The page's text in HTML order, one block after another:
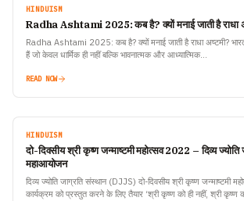
HINDUISM
Radha Ashtami 2025: कब है? क्यों मनाई जाती है
Radha Ashtami 2025: कब है? क्यों मनाई जाती है राधा अष्टमी?
हैं जो केवल धार्मिक ही नहीं बल्कि भावनात्मक और आध्यात्मिक…
READ NOW
HINDUISM
दो-दिवसीय श्री कृष्ण जन्माष्टमी महोत्सव 2022 – दिव्य
महाआयोजन
दिव्य ज्योति जाग्रति संस्थान (DJJS) दो-दिवसीय श्री कृष्ण जन्माष्टमी
कार्यक्रम को प्रस्तुत करने के लिए तैयार ‘श्री कृष्ण को ही नहीं, श्री कृष्ण